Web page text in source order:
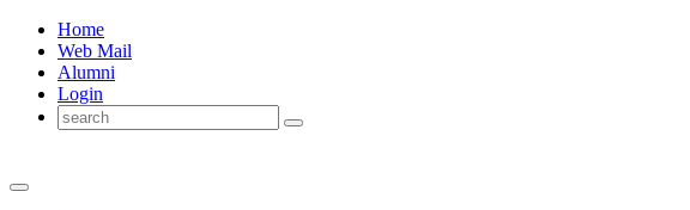
Home
Web Mail
Alumni
Login